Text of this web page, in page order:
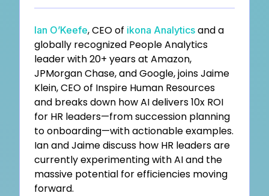
Ian O’Keefe, CEO of ikona Analytics and a
globally recognized People Analytics
leader with 20+ years at Amazon,
JPMorgan Chase, and Google, joins Jaime
Klein, CEO of Inspire Human Resources
and breaks down how AI delivers 10x ROI
for HR leaders—from succession planning
to onboarding—with actionable examples.
Ian and Jaime discuss how HR leaders are
currently experimenting with AI and the
massive potential for efficiencies moving
forward.